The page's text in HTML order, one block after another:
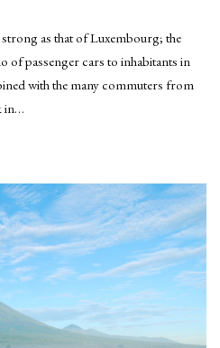
strong as that of Luxembourg; the
of passenger cars to inhabitants in
with the many commuters from
in…